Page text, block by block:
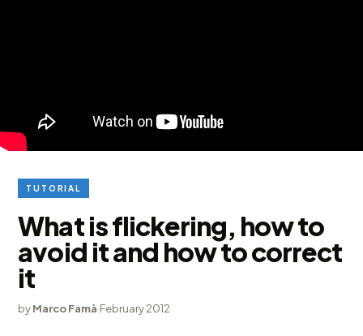
TUTORIAL
What is flickering, how to
avoid it and how to correct
it
byMarco Famà·February 2012